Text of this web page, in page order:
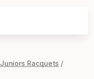
Juniors Racquets